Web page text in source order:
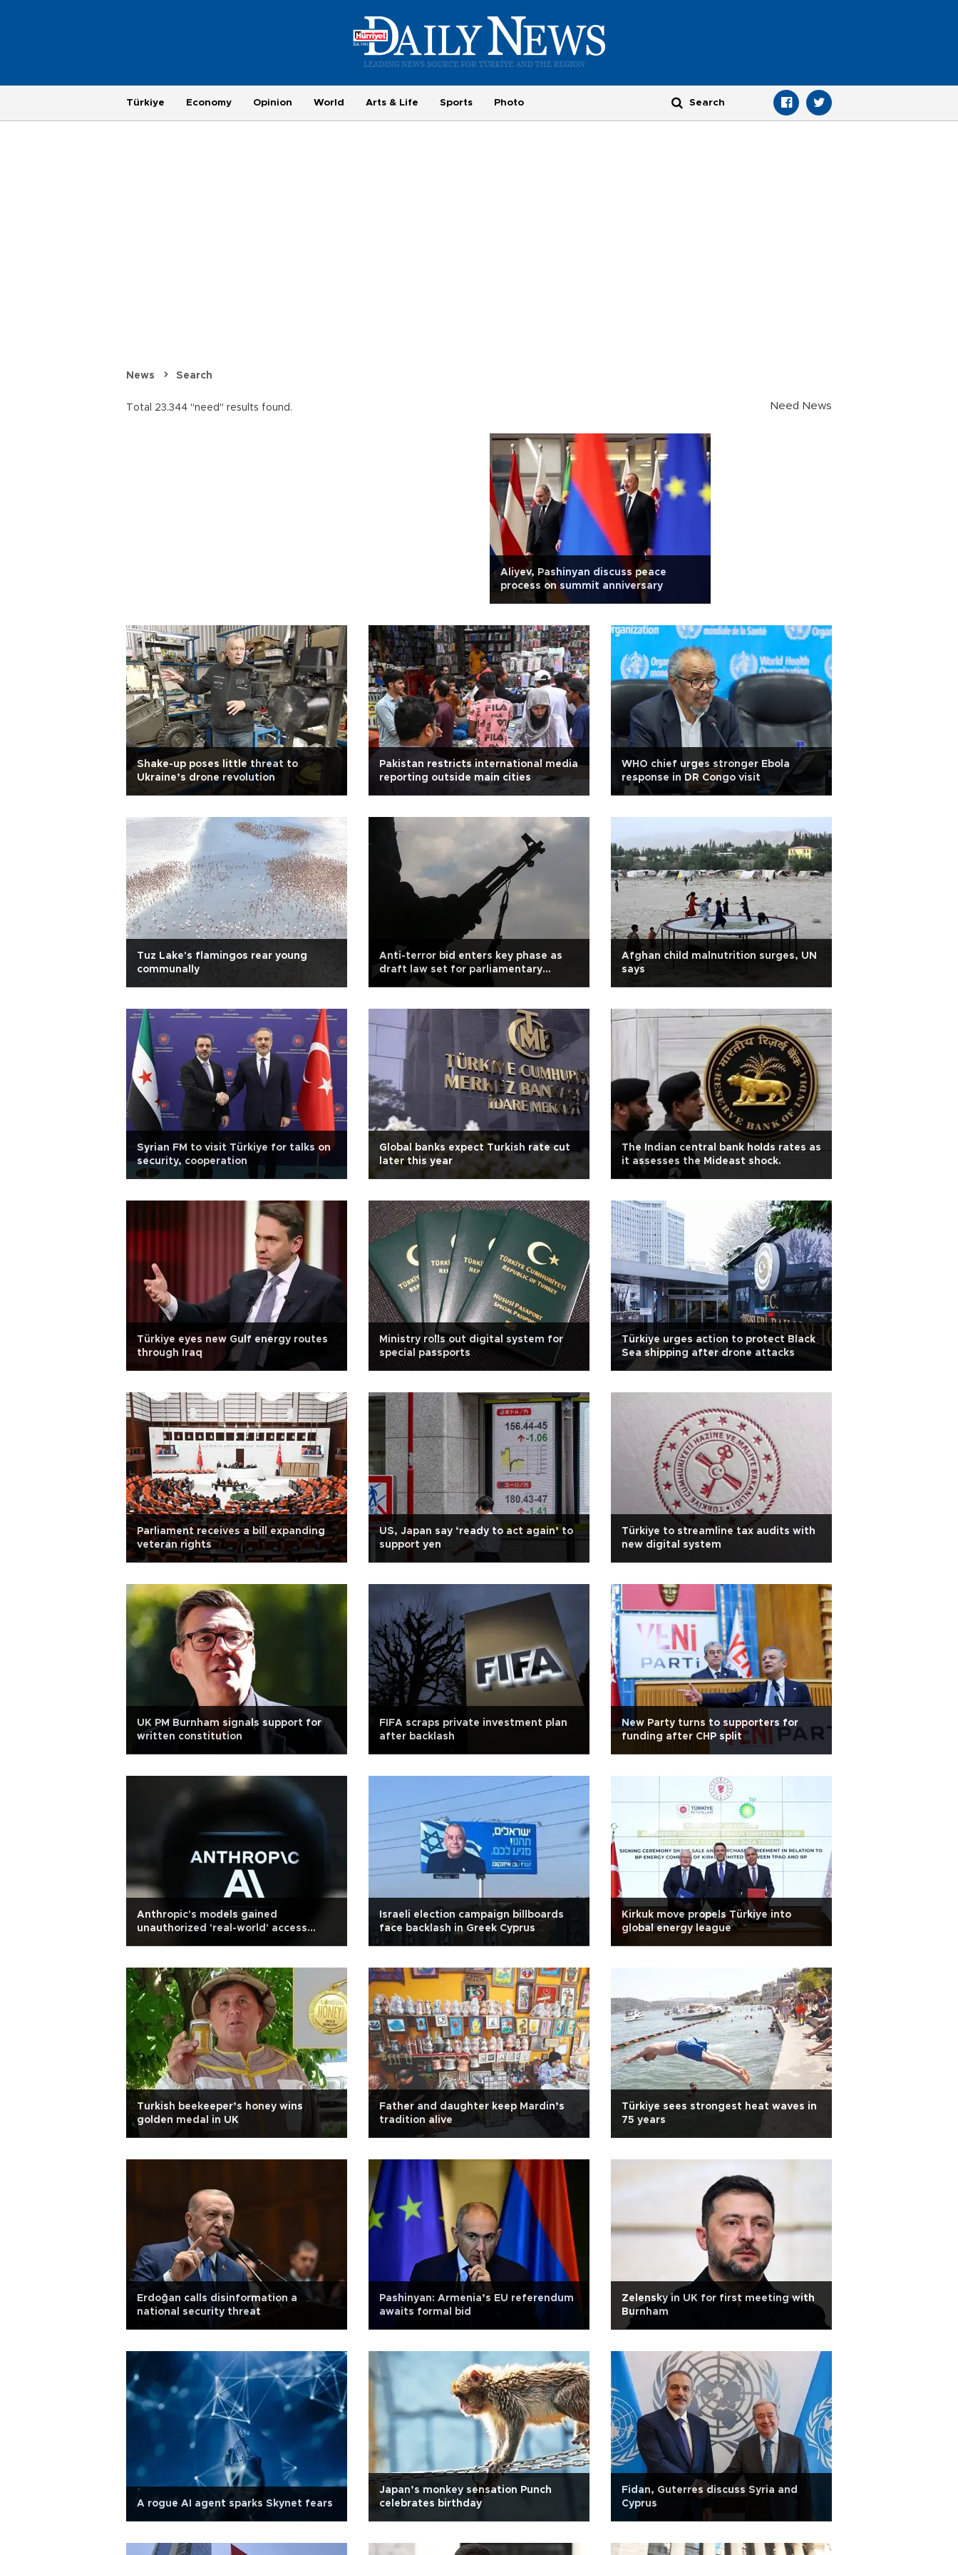
Türkiye Economy Opinion World Arts & Life Sports Photo
News Search
Total 23.344 "need" results found. Need News
Aliyev, Pashinyan discuss peace
process on summit anniversary
Shake-up poses little threat to
Ukraine’s drone revolution
Pakistan restricts international media
reporting outside main cities
WHO chief urges stronger Ebola
response in DR Congo visit
Tuz Lake's flamingos rear young
communally
Anti-terror bid enters key phase as
draft law set for parliamentary
Afghan child malnutrition surges, UN
says
Syrian FM to visit Türkiye for talks on
security, cooperation
Global banks expect Turkish rate cut
later this year
The Indian central bank holds rates as
it assesses the Mideast shock.
Türkiye eyes new Gulf energy routes
through Iraq
Ministry rolls out digital system for
special passports
Türkiye urges action to protect Black
Sea shipping after drone attacks
Parliament receives a bill expanding
veteran rights
US, Japan say ‘ready to act again’ to
support yen
Türkiye to streamline tax audits with
new digital system
UK PM Burnham signals support for
written constitution
FIFA scraps private investment plan
after backlash
New Party turns to supporters for
funding after CHP split
Anthropic's models gained
unauthorized 'real-world' access
Israeli election campaign billboards
face backlash in Greek Cyprus
Kirkuk move propels Türkiye into
global energy league
Turkish beekeeper’s honey wins
golden medal in UK
Father and daughter keep Mardin’s
tradition alive
Türkiye sees strongest heat waves in
75 years
Erdoğan calls disinformation a
national security threat
Pashinyan: Armenia’s EU referendum
awaits formal bid
Zelensky in UK for first meeting with
Burnham
A rogue AI agent sparks Skynet fears
Japan’s monkey sensation Punch
celebrates birthday
Fidan, Guterres discuss Syria and
Cyprus